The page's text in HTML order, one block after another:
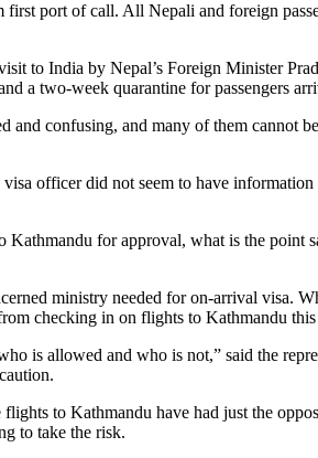
port of call. All Nepali and foreign
to India by Nepal’s Foreign Minister
a two-week quarantine for passengers
confusing, and many of them cannot
visa officer did not seem to have
for approval, what is the point
ministry needed for on-arrival visa.
checking in on flights to Kathmandu
is allowed and who is not,” said the
to Kathmandu have had just the
to take the risk.